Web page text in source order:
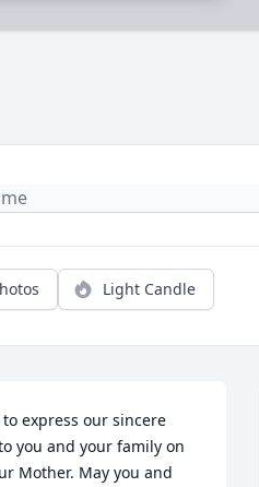
Light Candle
express our sincere
you and your family on
Mother. May you and